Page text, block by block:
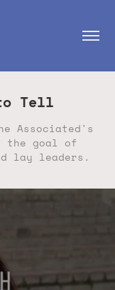
Tell
Associated's
the goal of
lay leaders.